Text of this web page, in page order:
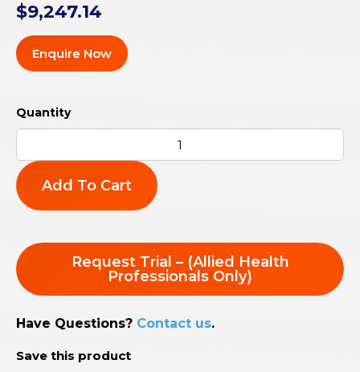
$9,247.14
Enquire Now
Add To Cart
Request Trial – (Allied Health
Professionals Only)
Have Questions? Contact us.
Save this product